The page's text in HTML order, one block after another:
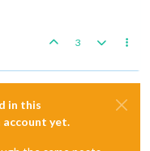
3
in this
account yet.